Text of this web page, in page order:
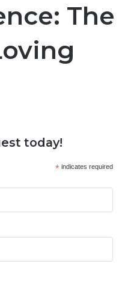
The
today!
* indicates required